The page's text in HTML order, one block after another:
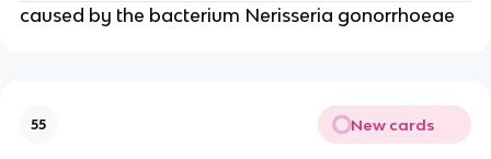
caused by the bacterium Nerisseria gonorrhoeae
55 New cards